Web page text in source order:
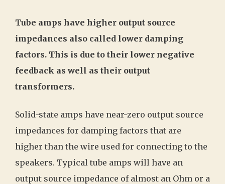
Tube amps have higher output source
impedances also called lower damping
factors. This is due to their lower negative
feedback as well as their output
transformers.
Solid-state amps have near-zero output source
impedances for damping factors that are
higher than the wire used for connecting to the
speakers. Typical tube amps will have an
output source impedance of almost an Ohm or a